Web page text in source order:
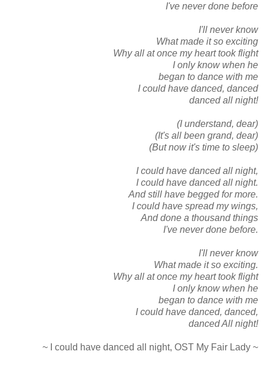
I've never done before
I'll never know
What made it so exciting
Why all at once my heart took flight
I only know when he
began to dance with me
I could have danced, danced
danced all night!
(I understand, dear)
(It's all been grand, dear)
(But now it's time to sleep)
I could have danced all night,
I could have danced all night.
And still have begged for more.
I could have spread my wings,
And done a thousand things
I've never done before.
I'll never know
What made it so exciting.
Why all at once my heart took flight
I only know when he
began to dance with me
I could have danced, danced,
danced All night!
~ I could have danced all night, OST My Fair Lady ~